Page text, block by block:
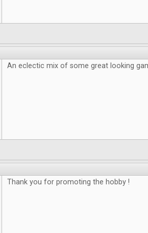
An eclectic mix of some great looking
Thank you for promoting the hobby !